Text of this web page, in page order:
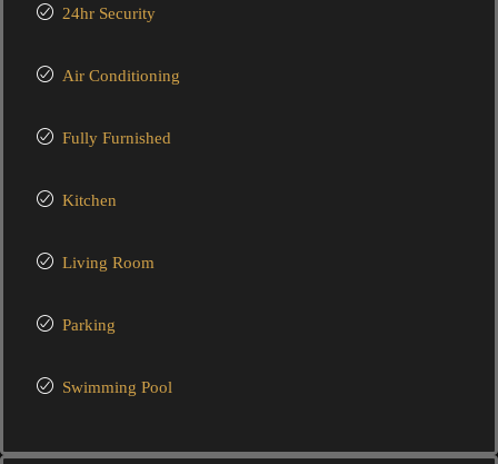
24hr Security
Air Conditioning
Fully Furnished
Kitchen
Living Room
Parking
Swimming Pool